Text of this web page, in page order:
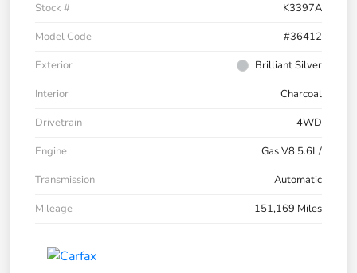
Stock #
K3397A
Model Code
#36412
Exterior
Brilliant Silver
Interior
Charcoal
Drivetrain
4WD
Engine
Gas V8 5.6L/
Transmission
Automatic
Mileage
151,169 Miles